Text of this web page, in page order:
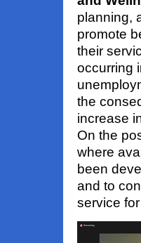
planning,
promote
their
occurring
the
increase
On the
where
been
and to
service